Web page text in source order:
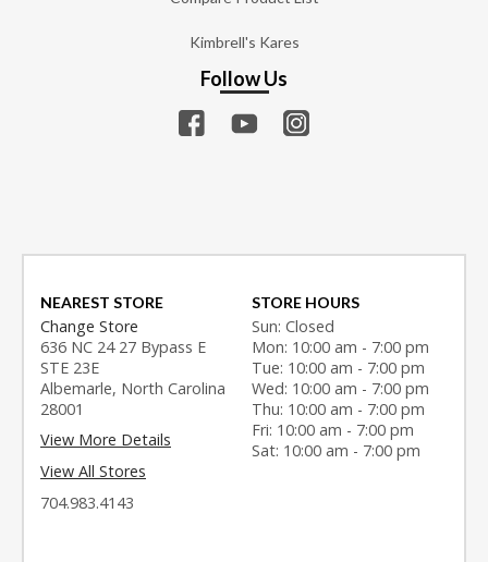
Kimbrell's Kares
Follow Us
NEAREST STORE
Change Store
636 NC 24 27 Bypass E
STE 23E
Albemarle, North Carolina
28001
View More Details
View All Stores
704.983.4143
STORE HOURS
Sun: Closed
Mon: 10:00 am - 7:00 pm
Tue: 10:00 am - 7:00 pm
Wed: 10:00 am - 7:00 pm
Thu: 10:00 am - 7:00 pm
Fri: 10:00 am - 7:00 pm
Sat: 10:00 am - 7:00 pm